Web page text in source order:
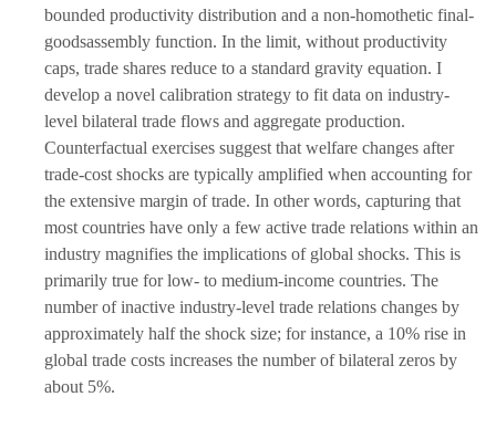
bounded productivity distribution and a non-homothetic final-
goodsassembly function. In the limit, without productivity
caps, trade shares reduce to a standard gravity equation. I
develop a novel calibration strategy to fit data on industry-
level bilateral trade flows and aggregate production.
Counterfactual exercises suggest that welfare changes after
trade-cost shocks are typically amplified when accounting for
the extensive margin of trade. In other words, capturing that
most countries have only a few active trade relations within an
industry magnifies the implications of global shocks. This is
primarily true for low- to medium-income countries. The
number of inactive industry-level trade relations changes by
approximately half the shock size; for instance, a 10% rise in
global trade costs increases the number of bilateral zeros by
about 5%.